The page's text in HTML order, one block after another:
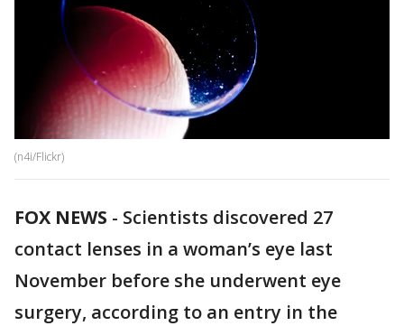
(n4i/Flickr)
FOX NEWS - Scientists discovered 27
contact lenses in a woman’s eye last
November before she underwent eye
surgery, according to an entry in the